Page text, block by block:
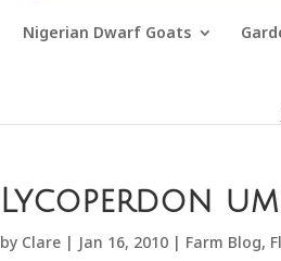
Nigerian Dwarf Goats
Lycoperdon
by Clare| Jan 16, 2010| Farm Blog,